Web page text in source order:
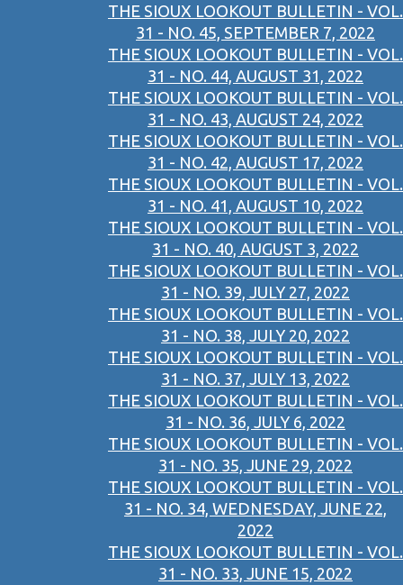
THE SIOUX LOOKOUT BULLETIN - VOL.
31 - NO. 45, SEPTEMBER 7, 2022
THE SIOUX LOOKOUT BULLETIN - VOL.
31 - NO. 44, AUGUST 31, 2022
THE SIOUX LOOKOUT BULLETIN - VOL.
31 - NO. 43, AUGUST 24, 2022
THE SIOUX LOOKOUT BULLETIN - VOL.
31 - NO. 42, AUGUST 17, 2022
THE SIOUX LOOKOUT BULLETIN - VOL.
31 - NO. 41, AUGUST 10, 2022
THE SIOUX LOOKOUT BULLETIN - VOL.
31 - NO. 40, AUGUST 3, 2022
THE SIOUX LOOKOUT BULLETIN - VOL.
31 - NO. 39, JULY 27, 2022
THE SIOUX LOOKOUT BULLETIN - VOL.
31 - NO. 38, JULY 20, 2022
THE SIOUX LOOKOUT BULLETIN - VOL.
31 - NO. 37, JULY 13, 2022
THE SIOUX LOOKOUT BULLETIN - VOL.
31 - NO. 36, JULY 6, 2022
THE SIOUX LOOKOUT BULLETIN - VOL.
31 - NO. 35, JUNE 29, 2022
THE SIOUX LOOKOUT BULLETIN - VOL.
31 - NO. 34, WEDNESDAY, JUNE 22,
2022
THE SIOUX LOOKOUT BULLETIN - VOL.
31 - NO. 33, JUNE 15, 2022